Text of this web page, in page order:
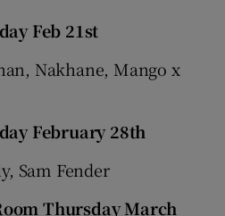
Feb 21st
Nakhane, Mango x
February 28th
Sam Fender
Thursday March